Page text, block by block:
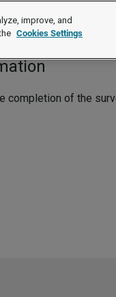
completion of the
improve, and
Cookies Settings